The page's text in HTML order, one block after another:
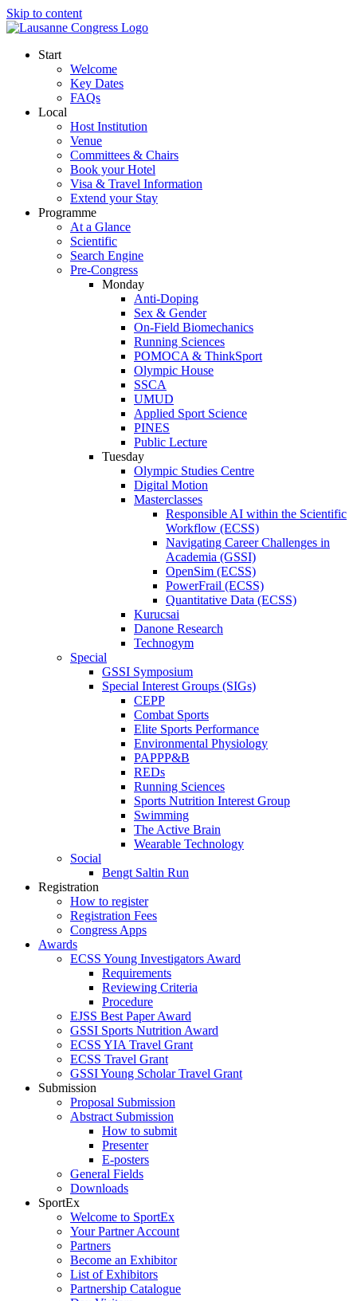
Skip to content
Start
Welcome
Key Dates
FAQs
Local
Host Institution
Venue
Committees & Chairs
Book your Hotel
Visa & Travel Information
Extend your Stay
Programme
At a Glance
Scientific
Search Engine
Pre-Congress
Monday
Anti-Doping
Sex & Gender
On-Field Biomechanics
Running Sciences
POMOCA & ThinkSport
Olympic House
SSCA
UMUD
Applied Sport Science
PINES
Public Lecture
Tuesday
Olympic Studies Centre
Digital Motion
Masterclasses
Responsible AI within the Scientific
Workflow (ECSS)
Navigating Career Challenges in
Academia (GSSI)
OpenSim (ECSS)
PowerFrail (ECSS)
Quantitative Data (ECSS)
Kurucsai
Danone Research
Technogym
Special
GSSI Symposium
Special Interest Groups (SIGs)
CEPP
Combat Sports
Elite Sports Performance
Environmental Physiology
PAPPP&B
REDs
Running Sciences
Sports Nutrition Interest Group
Swimming
The Active Brain
Wearable Technology
Social
Bengt Saltin Run
Registration
How to register
Registration Fees
Congress Apps
Awards
ECSS Young Investigators Award
Requirements
Reviewing Criteria
Procedure
EJSS Best Paper Award
GSSI Sports Nutrition Award
ECSS YIA Travel Grant
ECSS Travel Grant
GSSI Young Scholar Travel Grant
Submission
Proposal Submission
Abstract Submission
How to submit
Presenter
E-posters
General Fields
Downloads
SportEx
Welcome to SportEx
Your Partner Account
Partners
Become an Exhibitor
List of Exhibitors
Partnership Catalogue